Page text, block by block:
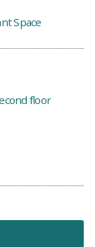
Space
floor